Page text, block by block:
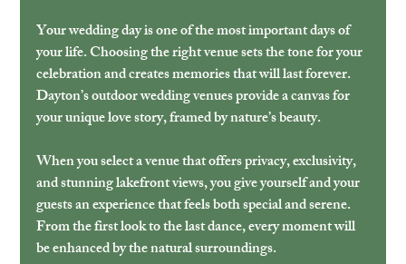
Your wedding day is one of the most important days of
your life. Choosing the right venue sets the tone for your
celebration and creates memories that will last forever.
Dayton’s outdoor wedding venues provide a canvas for
your unique love story, framed by nature’s beauty.
When you select a venue that offers privacy, exclusivity,
and stunning lakefront views, you give yourself and your
guests an experience that feels both special and serene.
From the first look to the last dance, every moment will
be enhanced by the natural surroundings.